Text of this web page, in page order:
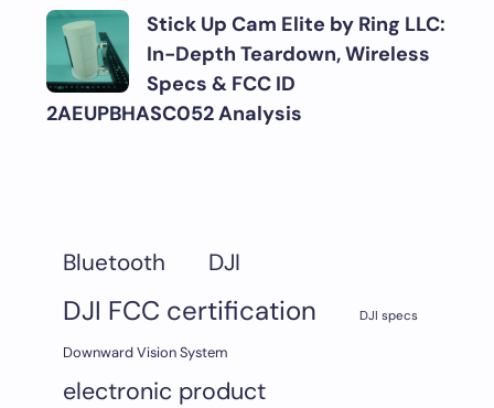
Stick Up Cam Elite by Ring LLC:
In-Depth Teardown, Wireless
Specs & FCC ID
2AEUPBHASC052 Analysis
Bluetooth DJI
DJI FCC certification DJI specs
Downward Vision System
electronic product